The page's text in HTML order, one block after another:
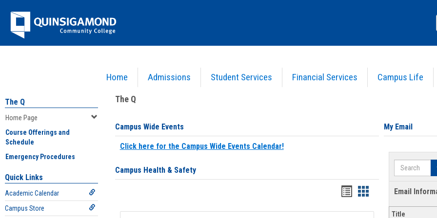
Jenzabar
University
Home Admissions Student Services Financial Services Campus Life
The Q
Home Page
Course Offerings and
Schedule
Emergency Procedures
Quick Links
Academic Calendar
Campus Store
The Q
Campus Wide Events
Click here for the Campus Wide Events Calendar!
Campus Health & Safety
Bookmarks
list
Bookmarks
card
My Email
Search
Email
Title